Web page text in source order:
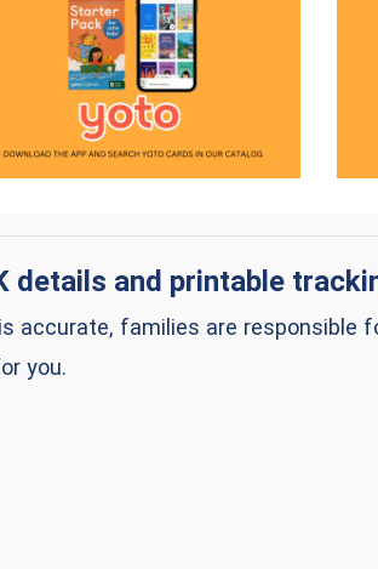
(opens in a new window)
details and printable
accurate, families are responsible
you.